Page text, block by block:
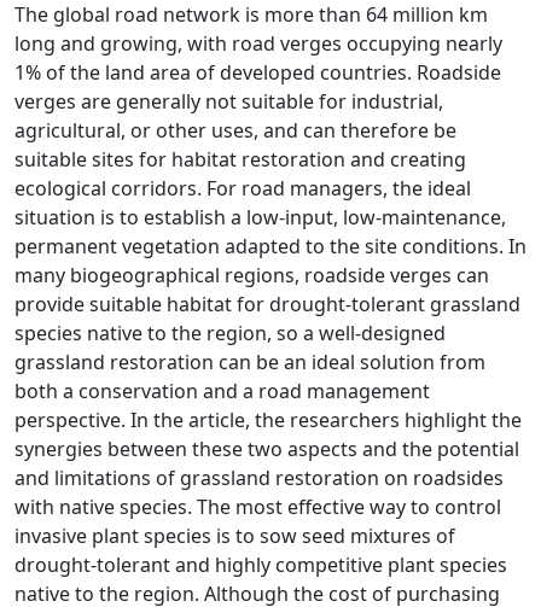
The global road network is more than 64 million km
long and growing, with road verges occupying nearly
1% of the land area of developed countries. Roadside
verges are generally not suitable for industrial,
agricultural, or other uses, and can therefore be
suitable sites for habitat restoration and creating
ecological corridors. For road managers, the ideal
situation is to establish a low-input, low-maintenance,
permanent vegetation adapted to the site conditions. In
many biogeographical regions, roadside verges can
provide suitable habitat for drought-tolerant grassland
species native to the region, so a well-designed
grassland restoration can be an ideal solution from
both a conservation and a road management
perspective. In the article, the researchers highlight the
synergies between these two aspects and the potential
and limitations of grassland restoration on roadsides
with native species. The most effective way to control
invasive plant species is to sow seed mixtures of
drought-tolerant and highly competitive plant species
native to the region. Although the cost of purchasing